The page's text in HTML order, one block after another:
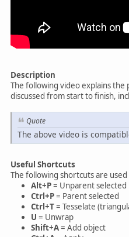
Description
The following video explains the
discussed from start to finish,
Quote
The above video is
Useful Shortcuts
The following shortcuts are
Alt+P= Unparent selected
Ctrl+P= Parent selected
Ctrl+T= Tesselate
U = Unwrap
Shift+A= Add object